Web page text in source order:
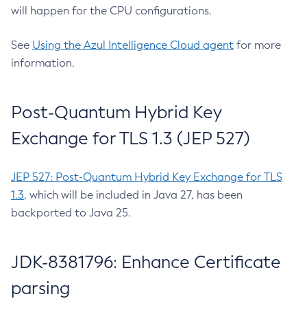
will happen for the CPU configurations.
See Using the Azul Intelligence Cloud agent for more
information.
Post-Quantum Hybrid Key
Exchange for TLS 1.3 (JEP 527)
JEP 527: Post-Quantum Hybrid Key Exchange for TLS
1.3, which will be included in Java 27, has been
backported to Java 25.
JDK-8381796: Enhance Certificate
parsing